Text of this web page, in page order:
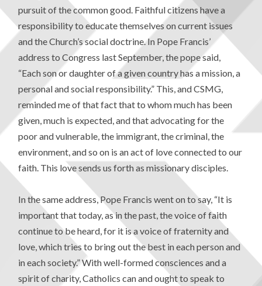
pursuit of the common good. Faithful citizens have a
responsibility to educate themselves on current issues
and the Church’s social doctrine. In Pope Francis’
address to Congress last September, the pope said,
“Each son or daughter of a given country has a mission, a
personal and social responsibility.” This, and CSMG,
reminded me of that fact that to whom much has been
given, much is expected, and that advocating for the
poor and vulnerable, the immigrant, the criminal, the
environment, and so on is an act of love connected to our
faith. This love sends us forth as missionary disciples.
In the same address, Pope Francis went on to say, “It is
important that today, as in the past, the voice of faith
continue to be heard, for it is a voice of fraternity and
love, which tries to bring out the best in each person and
in each society.” With well-formed consciences and a
spirit of charity, Catholics can and ought to speak to